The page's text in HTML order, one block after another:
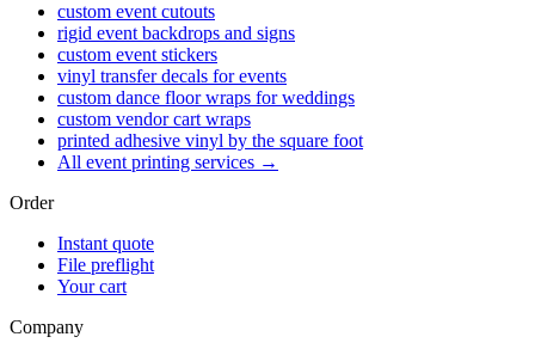
custom event cutouts
rigid event backdrops and signs
custom event stickers
vinyl transfer decals for events
custom dance floor wraps for weddings
custom vendor cart wraps
printed adhesive vinyl by the square foot
All event printing services →
Order
Instant quote
File preflight
Your cart
Company